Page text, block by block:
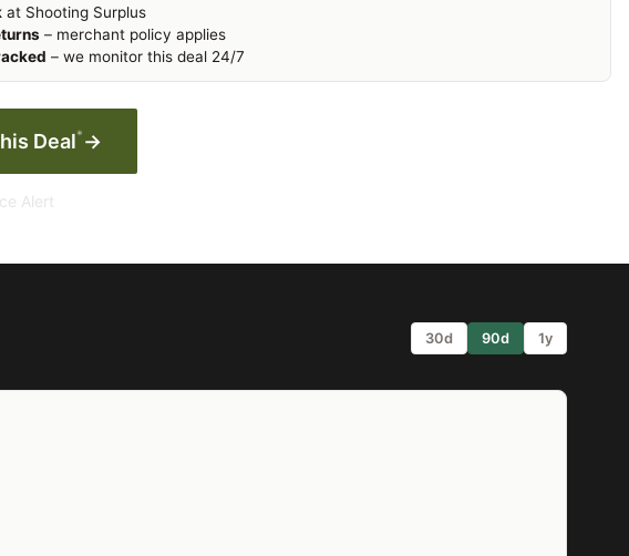
at Shooting Surplus
– merchant policy applies
– we monitor this deal 24/7
Deal* →
Alert
30d 90d 1y